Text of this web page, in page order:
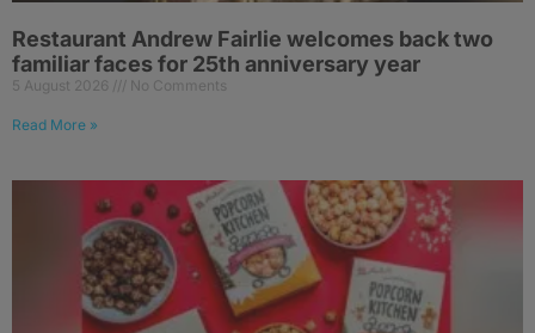
Restaurant Andrew Fairlie welcomes back two
familiar faces for 25th anniversary year
5 August 2026 No Comments
Read More »